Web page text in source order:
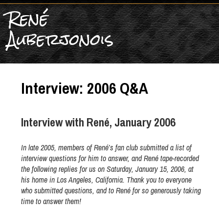
René
Auberjonois
Interview: 2006 Q&A
Interview with René, January 2006
In late 2005, members of René’s fan club submitted a list of
interview questions for him to answer, and René tape-recorded
the following replies for us on Saturday, January 15, 2006, at
his home in Los Angeles, California. Thank you to everyone
who submitted questions, and to René for so generously taking
time to answer them!